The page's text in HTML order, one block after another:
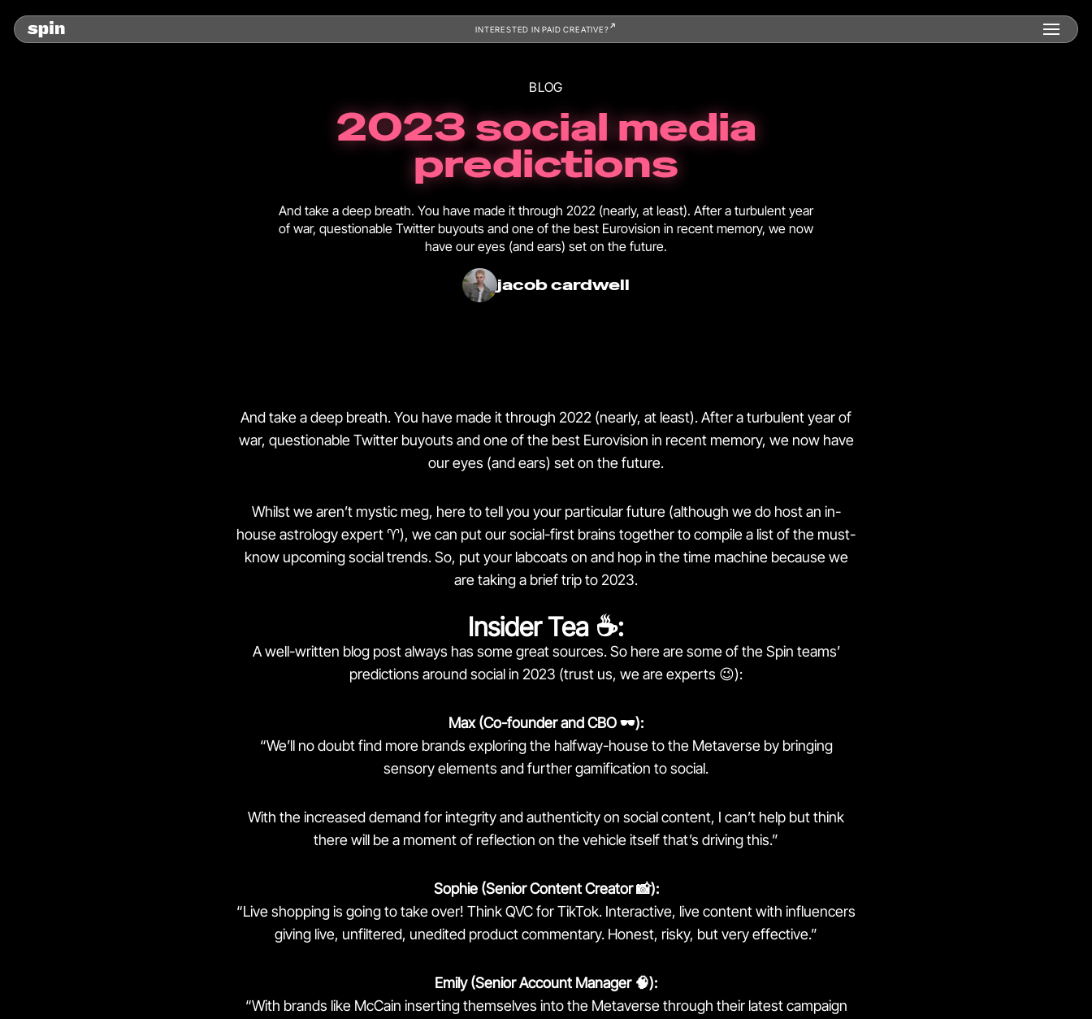
INTERESTED IN PAID CREATIVE?
BLOG
2023 social media
predictions
And take a deep breath. You have made it through 2022 (nearly, at least). After a turbulent year
of war, questionable Twitter buyouts and one of the best Eurovision in recent memory, we now
have our eyes (and ears) set on the future.
jacob cardwell
And take a deep breath. You have made it through 2022 (nearly, at least). After a turbulent year of
war, questionable Twitter buyouts and one of the best Eurovision in recent memory, we now have
our eyes (and ears) set on the future.
Whilst we aren’t mystic meg, here to tell you your particular future (although we do host an in-
house astrology expert ♈️), we can put our social-first brains together to compile a list of the must-
know upcoming social trends. So, put your labcoats on and hop in the time machine because we
are taking a brief trip to 2023.
Insider Tea ☕️:
A well-written blog post always has some great sources. So here are some of the Spin teams’
predictions around social in 2023 (trust us, we are experts 😉):
Max (Co-founder and CBO 🕶):
“We’ll no doubt find more brands exploring the halfway-house to the Metaverse by bringing
sensory elements and further gamification to social.
With the increased demand for integrity and authenticity on social content, I can’t help but think
there will be a moment of reflection on the vehicle itself that’s driving this.”
Sophie (Senior Content Creator 📸):
“Live shopping is going to take over! Think QVC for TikTok. Interactive, live content with influencers
giving live, unfiltered, unedited product commentary. Honest, risky, but very effective.”
Emily (Senior Account Manager 🧠):
“With brands like McCain inserting themselves into the Metaverse through their latest campaign